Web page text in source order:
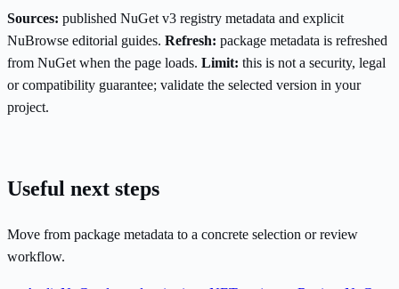
Sources: published NuGet v3 registry metadata and explicit
NuBrowse editorial guides. Refresh: package metadata is refreshed
from NuGet when the page loads. Limit: this is not a security, legal
or compatibility guarantee; validate the selected version in your
project.
Useful next steps
Move from package metadata to a concrete selection or review
workflow.